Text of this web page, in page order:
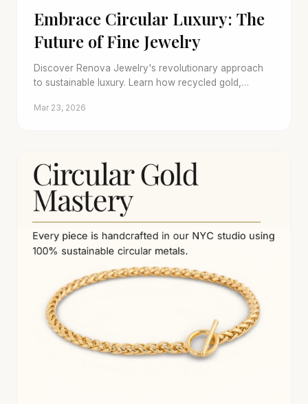
Embrace Circular Luxury: The
Future of Fine Jewelry
Discover Renova Jewelry's revolutionary approach
to sustainable luxury. Learn how recycled gold,
brilliant, ethical future.
Mar 23, 2026